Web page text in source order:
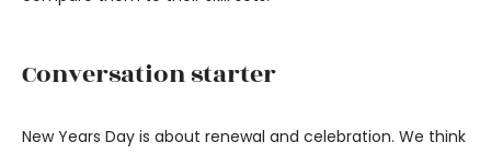
Conversation starter
New Years Day is about renewal and celebration. We think